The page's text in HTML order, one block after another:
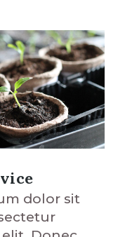
dolor sit